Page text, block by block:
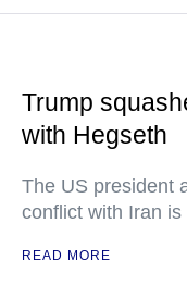
Trump
with Hegseth
The US president
conflict with Iran
READ MORE